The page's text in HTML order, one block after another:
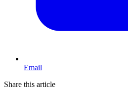
Email
Share this article